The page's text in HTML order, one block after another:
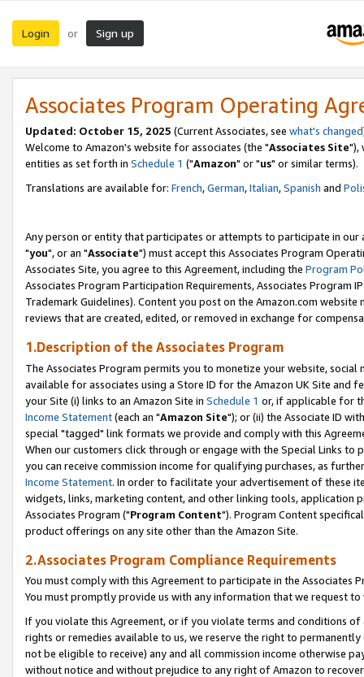
Login or Sign up
Associates Program Operating
Updated: October 15, 2025 (Current Associates, see what's changed
Welcome to Amazon's website for associates (the "Associates Site"),
entities as set forth in Schedule 1 ("Amazon" or "us" or similar terms).
Translations are available for: French,German,Italian,Spanish and
Any person or entity that participates or attempts to participate in our
"you", or an "Associate") must accept this Associates Program
Associates Site, you agree to this Agreement, including the Program
Associates Program Participation Requirements, Associates Program
Trademark Guidelines). Content you post on the Amazon.com
reviews that are created, edited, or removed in exchange for
1.Description of the Associates Program
The Associates Program permits you to monetize your website,
available for associates using a Store ID for the Amazon UK Site and
your Site (i) links to an Amazon Site in Schedule 1 or, if applicable for
Income Statement(each an "Amazon Site"); or (ii) the Associate ID
special "tagged" link formats we provide and comply with this
When our customers click through or engage with the Special Links
you can receive commission income for qualifying purchases, as
Income Statement. In order to facilitate your advertisement of these
widgets, links, marketing content, and other linking tools, application
Associates Program ("Program Content"). Program Content
product offerings on any site other than the Amazon Site.
2.Associates Program Compliance Requirements
You must comply with this Agreement to participate in the Associates
You must promptly provide us with any information that we request
If you violate this Agreement, or if you violate terms and conditions
rights or remedies available to us, we reserve the right to
not be eligible to receive) any and all commission income otherwise
without notice and without prejudice to any right of Amazon to